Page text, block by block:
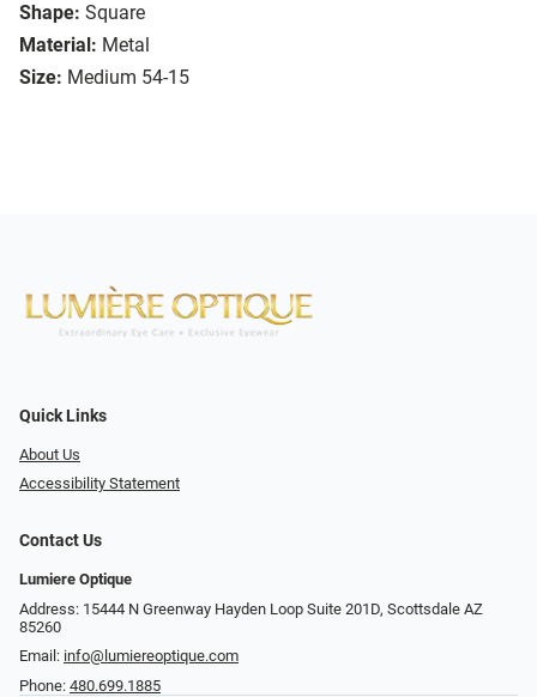
Shape: Square
Material: Metal
Size: Medium 54-15
Quick Links
About Us
Accessibility Statement
Contact Us
Lumiere Optique
Address: 15444 N Greenway Hayden Loop Suite 201D, Scottsdale AZ
85260
Email: info@lumiereoptique.com
Phone: 480.699.1885